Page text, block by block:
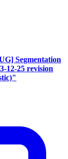
Segmentation
12-25 revision